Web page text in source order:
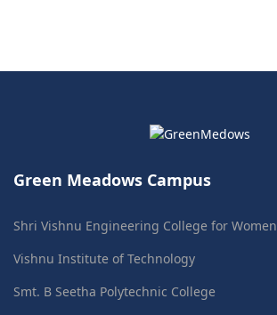
Green Meadows Campus
Shri Vishnu Engineering College for Women
Vishnu Institute of Technology
Smt. B Seetha Polytechnic College